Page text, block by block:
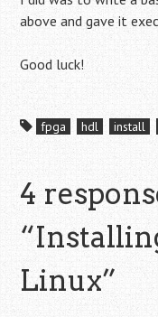
above and gave it
Good luck!
fpga hdl install
4
“
Linux”